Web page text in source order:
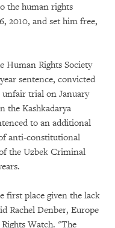
the human rights
2010, and set him free,
Human Rights Society
sentence, convicted
unfair trial on January
the Kashkadarya
to an additional
anti-constitutional
the Uzbek Criminal
first place given the lack
Rachel Denber, Europe
Watch. "The